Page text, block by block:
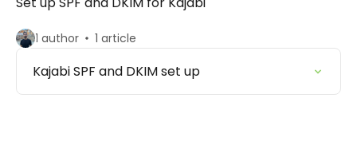
1 author 1 article
Kajabi SPF and DKIM set up